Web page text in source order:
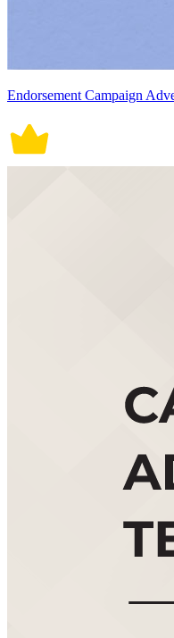
Endorsement Campaign